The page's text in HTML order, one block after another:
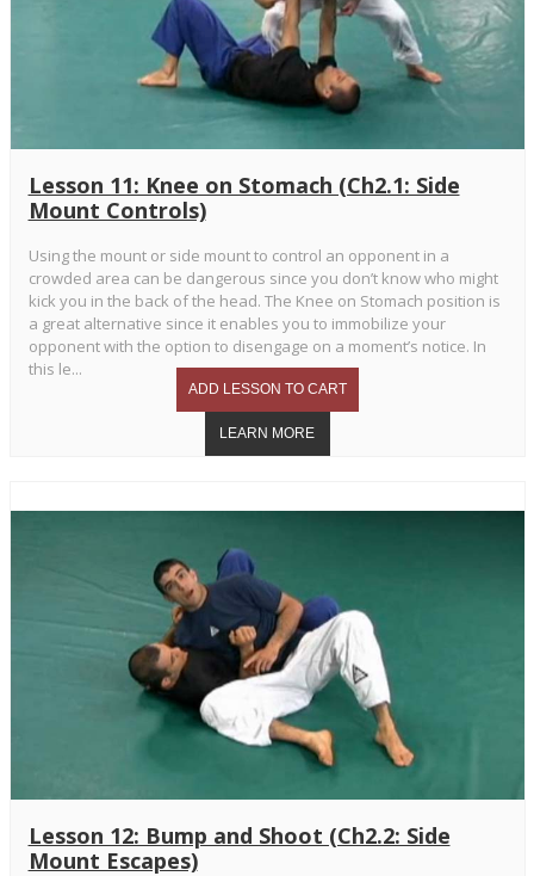
Lesson 11: Knee on Stomach (Ch2.1: Side
Mount Controls)
Using the mount or side mount to control an opponent in a
crowded area can be dangerous since you don’t know who might
kick you in the back of the head. The Knee on Stomach position is
a great alternative since it enables you to immobilize your
opponent with the option to disengage on a moment’s notice. In
this le...
Lesson 12: Bump and Shoot (Ch2.2: Side
Mount Escapes)